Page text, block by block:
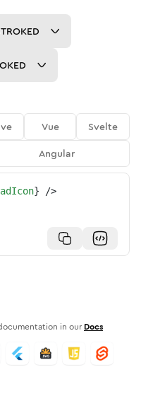
Vue
Svelte
Angular
} />
in our Docs